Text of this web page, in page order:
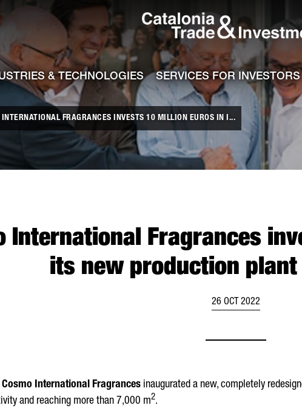
profile
TI LinkedIn profile
TI Youtube channel
& TECHNOLOGIES SERVICES FOR INVESTORS
INTERNATIONAL FRAGRANCES INVESTS 10 MILLION EUROS IN I...
International Fragrances
its new production plant
26 OCT 2022
Cosmo International Fragrances inaugurated a new, completely
and reaching more than 7,000 m2.